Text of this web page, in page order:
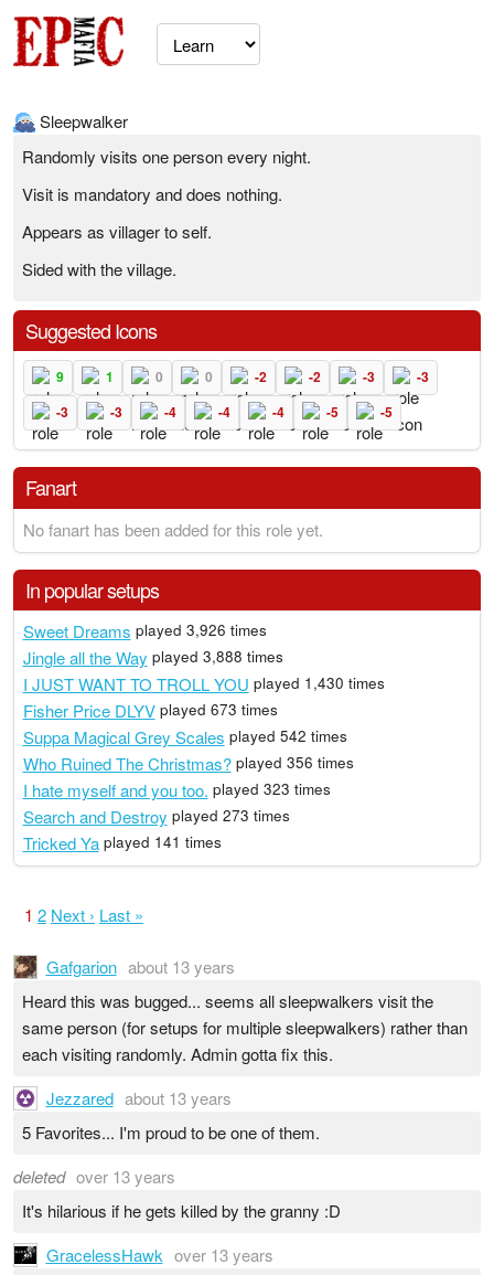
Sleepwalker
Randomly visits one person every night.
Visit is mandatory and does nothing.
Appears as villager to self.
Sided with the village.
Suggested Icons
9 1 0 0 -2 -2 -3
-3
-3
-3 -4 -4 -4 -5 -5
Fanart
No fanart has been added for this role yet.
In popular setups
Sweet Dreams played 3,926 times
Jingle all the Way played 3,888 times
I JUST WANT TO TROLL YOU played 1,430 times
Fisher Price DLYVplayed 673 times
Suppa Magical Grey Scales played 542 times
Who Ruined The Christmas?played 356 times
I hate myself and you too. played 323 times
Search and Destroy played 273 times
Tricked Ya played 141 times
1 2 Next › Last »
Gafgarion about 13 years
Heard this was bugged... seems all sleepwalkers visit the
same person (for setups for multiple sleepwalkers) rather than
each visiting randomly. Admin gotta fix this.
Jezzared about 13 years
5 Favorites... I'm proud to be one of them.
deleted over 13 years
It's hilarious if he gets killed by the granny :D
GracelessHawk over 13 years